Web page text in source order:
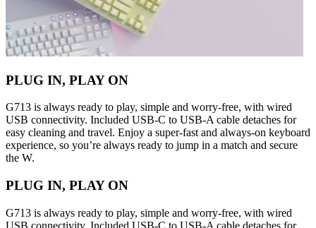
PLUG IN, PLAY ON
G713 is always ready to play, simple and worry-free, with wired
USB connectivity. Included USB-C to USB-A cable detaches for
easy cleaning and travel. Enjoy a super-fast and always-on keyboard
experience, so you’re always ready to jump in a match and secure
the W.
PLUG IN, PLAY ON
G713 is always ready to play, simple and worry-free, with wired
USB connectivity. Included USB-C to USB-A cable detaches for